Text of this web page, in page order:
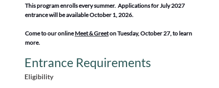
This program enrolls every summer. Applications for July 2027
entrance will be available October 1, 2026.
Come to our onlineMeet & Greeton Tuesday, October 27, to learn
more.
Entrance Requirements
Eligibility